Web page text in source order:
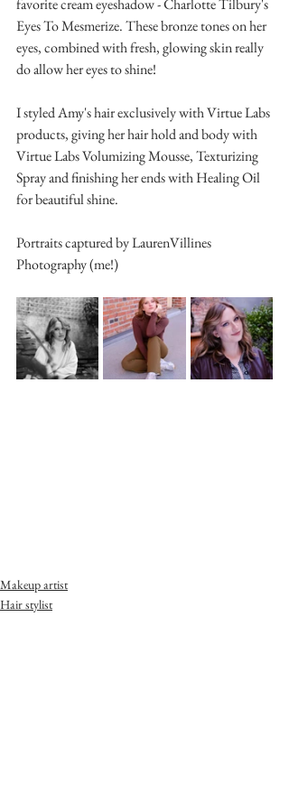
favorite cream eyeshadow - Charlotte Tilbury's
Eyes To Mesmerize. These bronze tones on her
eyes, combined with fresh, glowing skin really
do allow her eyes to shine!
I styled Amy's hair exclusively with Virtue Labs
products, giving her hair hold and body with
Virtue Labs Volumizing Mousse, Texturizing
Spray and finishing her ends with Healing Oil
for beautiful shine.
Portraits captured by LaurenVillines
Photography (me!)
Makeup artist
Hair stylist